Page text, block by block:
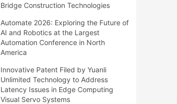
Bridge Construction Technologies
Automate 2026: Exploring the Future of
AI and Robotics at the Largest
Automation Conference in North
America
Innovative Patent Filed by Yuanli
Unlimited Technology to Address
Latency Issues in Edge Computing
Visual Servo Systems